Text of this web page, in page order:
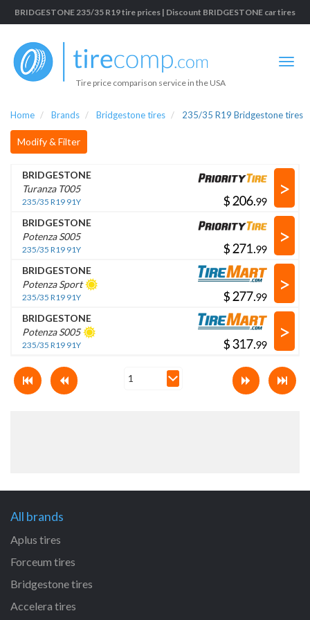
BRIDGESTONE 235/35 R19 tire prices | Discount BRIDGESTONE car tires
Tire price comparison service in the USA
Home Brands Bridgestone tires 235/35 R19 Bridgestone tires
Modify & Filter
BRIDGESTONE
Turanza T005
235/35 R19 91Y $ .
>
BRIDGESTONE
Potenza S005
235/35 R19 91Y $ .
>
BRIDGESTONE
Potenza Sport
235/35 R19 91Y $ .
>
BRIDGESTONE
Potenza S005
235/35 R19 91Y $ .
>
All brands
Aplus tires
Forceum tires
Bridgestone tires
Accelera tires